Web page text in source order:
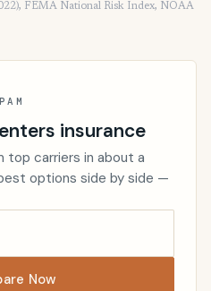
FEMA National Risk Index, NOAA
insurance
top carriers in about a
options side by side —
Now